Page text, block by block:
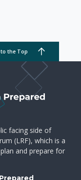
to the Top
facing side of
(LRF), which is a
and prepare for